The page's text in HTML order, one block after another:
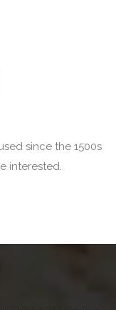
since the 1500s
interested.